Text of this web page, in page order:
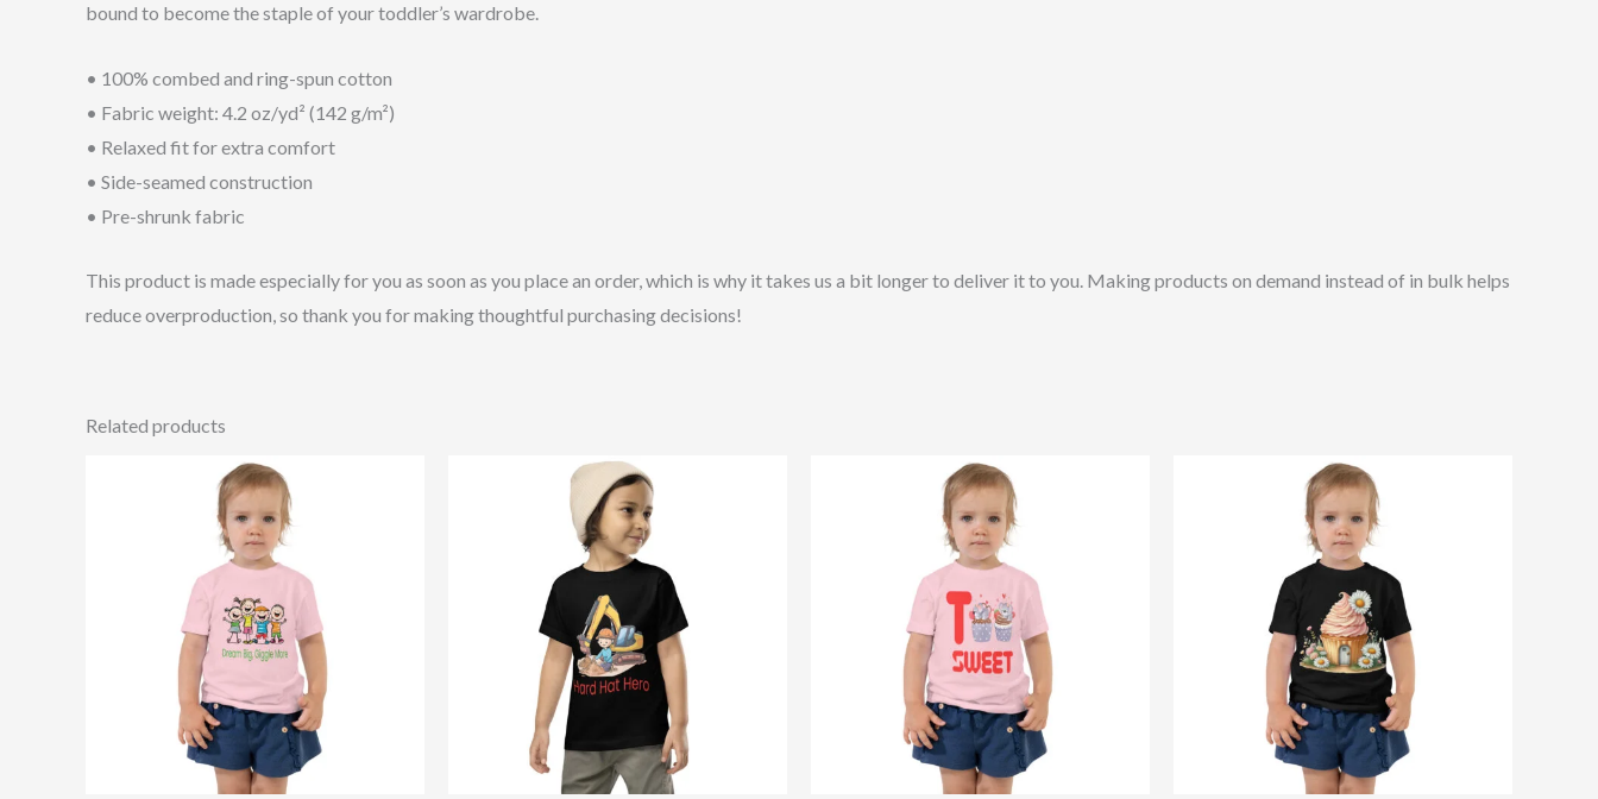
bound to become the staple of your toddler’s wardrobe.
• 100% combed and ring-spun cotton
• Fabric weight: 4.2 oz/yd² (142 g/m²)
• Relaxed fit for extra comfort
• Side-seamed construction
• Pre-shrunk fabric
This product is made especially for you as soon as you place an order, which is why it takes us a bit longer to deliver it to you. Making products on demand instead of in bulk helps
reduce overproduction, so thank you for making thoughtful purchasing decisions!
Related products